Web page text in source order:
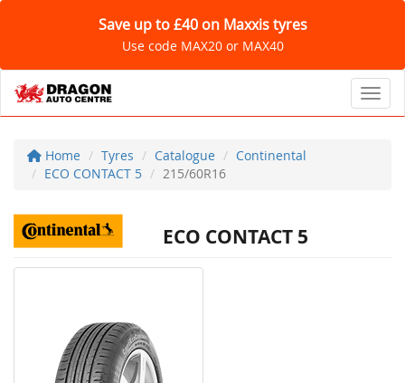
Save up to £40 on Maxxis tyres
Use code MAX20 or MAX40
Home Tyres Catalogue
Continental
ECO CONTACT 5
215/60R16
ECO CONTACT 5